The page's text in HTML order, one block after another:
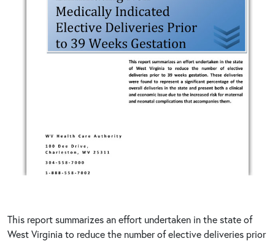
This report summarizes an effort undertaken in the state of
West Virginia to reduce the number of elective deliveries prior